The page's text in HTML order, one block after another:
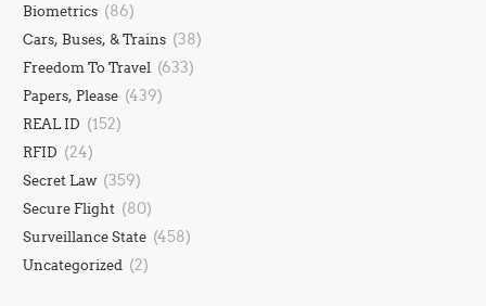
Biometrics (86)
Cars, Buses, & Trains (38)
Freedom To Travel (633)
Papers, Please (439)
REAL ID (152)
RFID (24)
Secret Law (359)
Secure Flight (80)
Surveillance State (458)
Uncategorized (2)